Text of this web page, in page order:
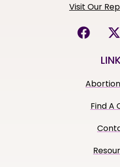
Visit Our
Find A